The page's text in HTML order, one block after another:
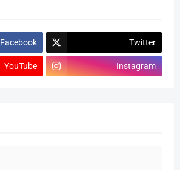
Facebook Twitter
YouTube Instagram